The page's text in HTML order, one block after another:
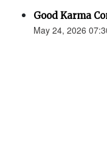
Good Karma
May 24, 2026